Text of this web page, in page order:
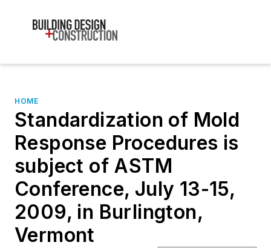
HOME
Standardization of Mold
Response Procedures is
subject of ASTM
Conference, July 13-15,
2009, in Burlington,
Vermont